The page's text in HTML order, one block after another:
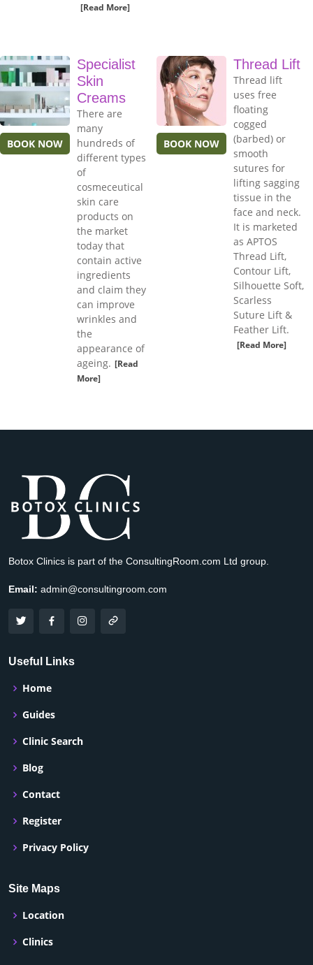
[Read More]
BOOK NOW
Specialist
Skin
Creams
There are
many
hundreds of
different types
of
cosmeceutical
skin care
products on
the market
today that
contain active
ingredients
and claim they
can improve
wrinkles and
the
appearance of
ageing. [Read
More]
BOOK NOW
Thread Lift
Thread lift
uses free
floating
cogged
(barbed) or
smooth
sutures for
lifting sagging
tissue in the
face and neck.
It is marketed
as APTOS
Thread Lift,
Contour Lift,
Silhouette Soft,
Scarless
Suture Lift &
Feather Lift.
[Read More]
Botox Clinics is part of the ConsultingRoom.com Ltd group.
Email: admin@consultingroom.com
Useful Links
Home
Guides
Clinic Search
Blog
Contact
Register
Privacy Policy
Site Maps
Location
Clinics